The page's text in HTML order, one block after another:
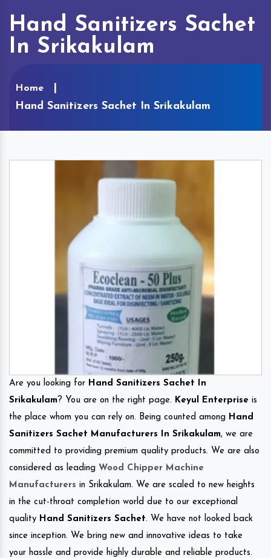
Hand Sanitizers Sachet
In Srikakulam
Home
Hand Sanitizers Sachet In Srikakulam
Are you looking for Hand Sanitizers Sachet In
Srikakulam? You are on the right page. Keyul Enterprise is
the place whom you can rely on. Being counted among Hand
Sanitizers Sachet Manufacturers In Srikakulam, we are
committed to providing premium quality products. We are also
considered as leading Wood Chipper Machine
Manufacturers in Srikakulam. We are scaled to new heights
in the cut-throat completion world due to our exceptional
quality Hand Sanitizers Sachet. We have not looked back
since inception. We bring new and innovative ideas to take
your hassle and provide highly durable and reliable products.